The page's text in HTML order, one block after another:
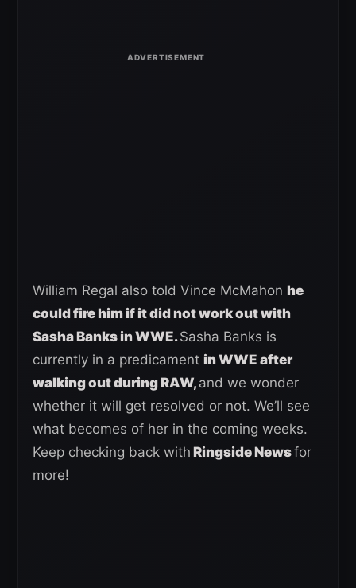
William Regal also told Vince McMahon he
could fire him if it did not work out with
Sasha Banks in WWE.Sasha Banks is
currently in a predicament in WWE after
walking out during RAW, and we wonder
whether it will get resolved or not. We’ll see
what becomes of her in the coming weeks.
Keep checking back with Ringside Newsfor
more!